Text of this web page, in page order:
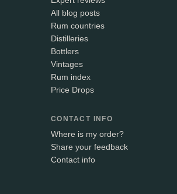
All blog posts
Rum countries
Distilleries
Bottlers
Vintages
Rum index
Price Drops
CONTACT INFO
Where is my order?
Share your feedback
Contact info